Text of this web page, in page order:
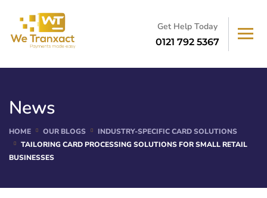
Get Help Today
0121 792 5367
News
HOME OUR BLOGS
INDUSTRY-SPECIFIC CARD SOLUTIONS
TAILORING CARD PROCESSING SOLUTIONS FOR SMALL RETAIL
BUSINESSES